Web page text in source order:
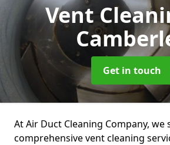
Vent
Get in touch
At Air Duct Cleaning Company, we
comprehensive vent cleaning